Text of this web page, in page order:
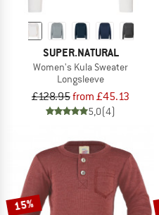
SUPER.NATURAL
Women's Kula Sweater
Longsleeve
£128.95from £45.13
5,0(4)
15%